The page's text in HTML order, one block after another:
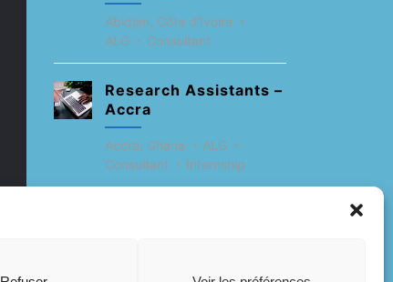
Abidjan, Côte d'Ivoire
ALG
Consultant
Research Assistants –
Accra
Accra, Ghana
ALG
Consultant
Internship